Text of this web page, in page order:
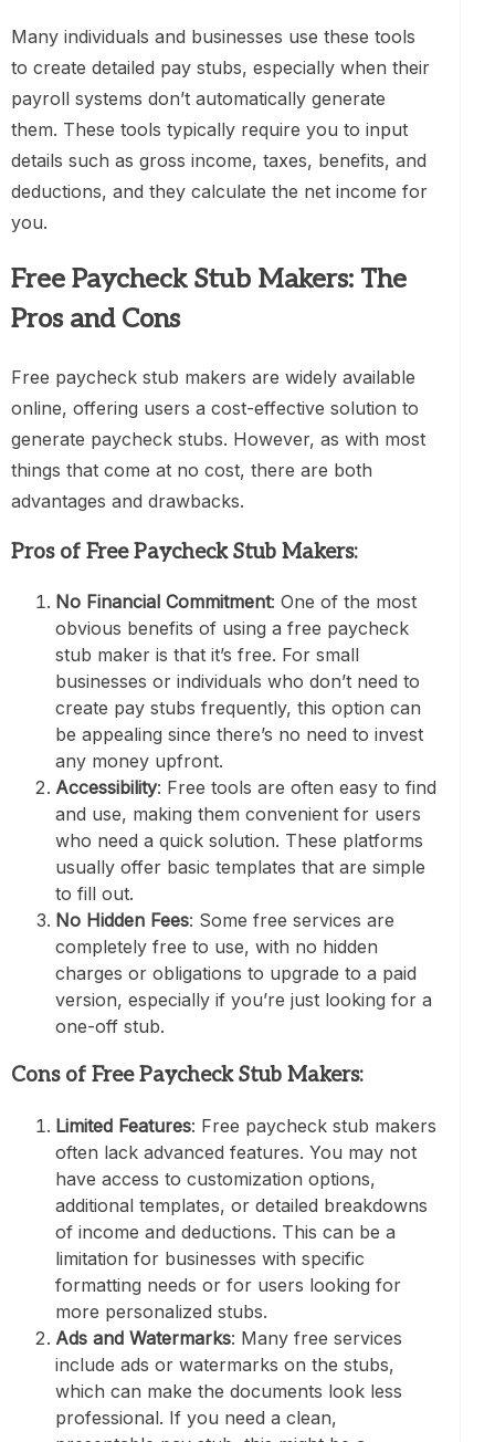
Many individuals and businesses use these tools
to create detailed pay stubs, especially when their
payroll systems don’t automatically generate
them. These tools typically require you to input
details such as gross income, taxes, benefits, and
deductions, and they calculate the net income for
you.
Free Paycheck Stub Makers: The
Pros and Cons
Free paycheck stub makers are widely available
online, offering users a cost-effective solution to
generate paycheck stubs. However, as with most
things that come at no cost, there are both
advantages and drawbacks.
Pros of Free Paycheck Stub Makers:
No Financial Commitment: One of the most
obvious benefits of using a free paycheck
stub maker is that it’s free. For small
businesses or individuals who don’t need to
create pay stubs frequently, this option can
be appealing since there’s no need to invest
any money upfront.
Accessibility: Free tools are often easy to find
and use, making them convenient for users
who need a quick solution. These platforms
usually offer basic templates that are simple
to fill out.
No Hidden Fees: Some free services are
completely free to use, with no hidden
charges or obligations to upgrade to a paid
version, especially if you’re just looking for a
one-off stub.
Cons of Free Paycheck Stub Makers:
Limited Features: Free paycheck stub makers
often lack advanced features. You may not
have access to customization options,
additional templates, or detailed breakdowns
of income and deductions. This can be a
limitation for businesses with specific
formatting needs or for users looking for
more personalized stubs.
Ads and Watermarks: Many free services
include ads or watermarks on the stubs,
which can make the documents look less
professional. If you need a clean,